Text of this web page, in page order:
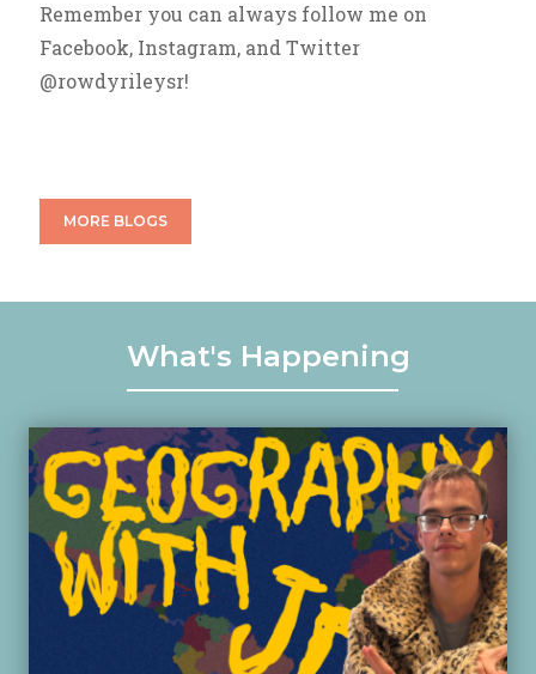
Remember you can always follow me on
Facebook, Instagram, and Twitter
@rowdyrileysr!
MORE BLOGS
What's Happening